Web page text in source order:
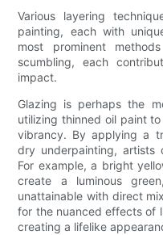
Various layering
painting, each with
most prominent
scumbling, each
impact.
Glazing is perhaps the
utilizing thinned oil paint
vibrancy. By applying a
dry underpainting, artists
For example, a bright
create a luminous
unattainable with direct
for the nuanced effects of
creating a lifelike